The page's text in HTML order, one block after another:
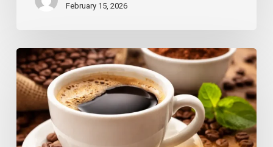
February 15, 2026
Coffee
and
Liver
Health:
Why